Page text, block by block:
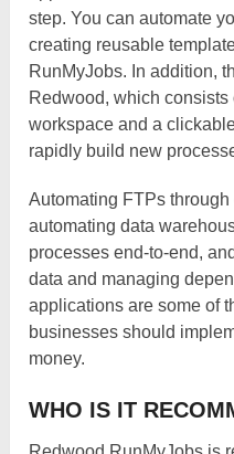
step. You can automate
creating reusable
RunMyJobs. In addition,
Redwood, which consists
workspace and a
rapidly build new
Automating FTPs
automating data
processes end-to-end,
data and managing
applications are some of
businesses should
money.
WHO IS IT